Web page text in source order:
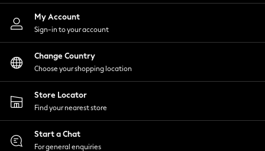
Knitwear
Leggings
Lingerie
Loungewear
Nightwear
Shirts & Blouses
Shorts
Skirts
Suits & Tailoring
Sportswear
Swimwear
My Account
Sign-in to your account
Change Country
Choose your shopping location
Store Locator
Find your nearest store
Start a Chat
For general enquiries